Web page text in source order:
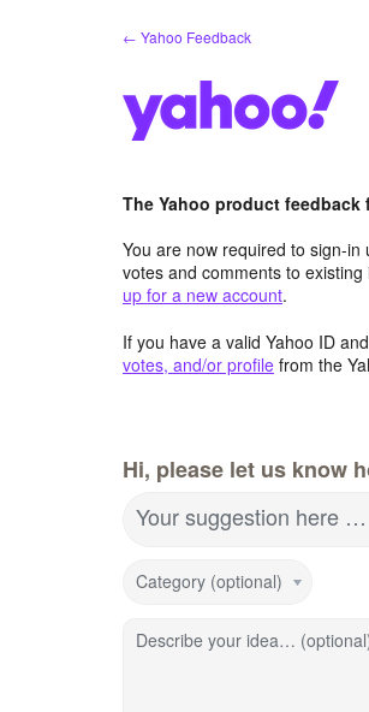
← Yahoo Feedback
The Yahoo product
You are now required to sign-
votes and comments to
up for a new account.
If you have a valid Yahoo ID
votes, and/or profile from the
Hi, please let us know
Your suggestion here …
Category (optional)
Describe your idea…